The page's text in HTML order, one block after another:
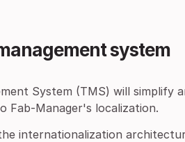
system
System (TMS) will simplify
Fab-Manager's localization.
internationalization